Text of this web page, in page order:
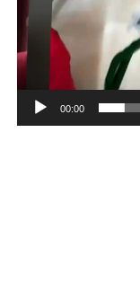
00:00